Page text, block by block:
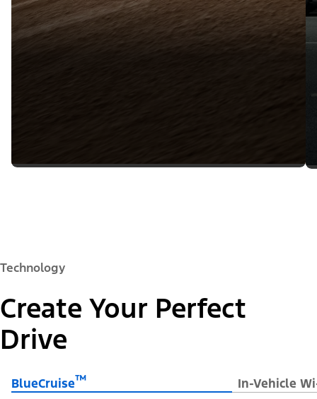
Technology
Create Your Perfect
Drive
BlueCruise™ In-Vehicle